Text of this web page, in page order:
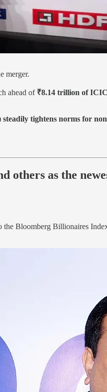
merger.
ahead of ₹8.14 trillion of
tightens norms for
others as the
the Bloomberg Billionaires